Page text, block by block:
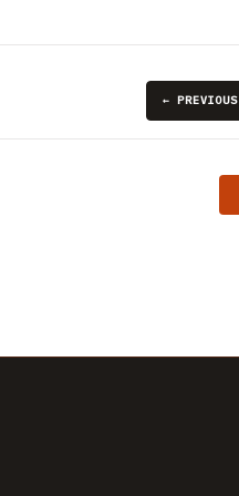
← PREVIOUS